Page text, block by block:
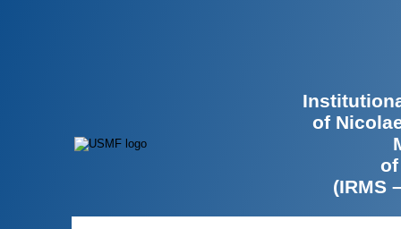
of
(IRMS